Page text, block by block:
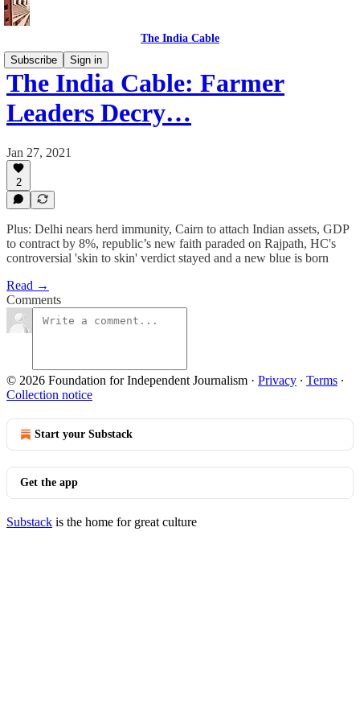
The India Cable
Subscribe
Sign in
The India Cable: Farmer
Leaders Decry…
Jan 27, 2021
2
Plus: Delhi nears herd immunity, Cairn to attach Indian assets, GDP
to contract by 8%, republic’s new faith paraded on Rajpath, HC's
controversial 'skin to skin' verdict stayed and a new blue is born
Read →
Comments
© 2026 Foundation for Independent Journalism · Privacy ∙ Terms ∙
Collection notice
Start your Substack
Get the app
Substack is the home for great culture